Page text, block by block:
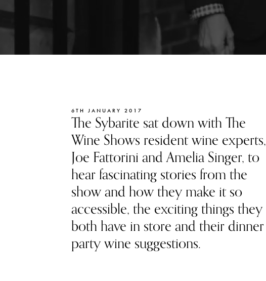
6TH JANUARY 2017
The Sybarite sat down with The
Wine Shows resident wine experts,
Joe Fattorini and Amelia Singer, to
hear fascinating stories from the
show and how they make it so
accessible, the exciting things they
both have in store and their dinner
party wine suggestions.